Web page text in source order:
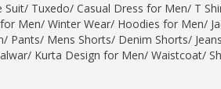
Suit/ Tuxedo/ Casual Dress for Men/ T
Men/ Winter Wear/ Hoodies for Men/
/ Pants/ Mens Shorts/ Denim Shorts/
/ Kurta Design for Men/ Waistcoat/